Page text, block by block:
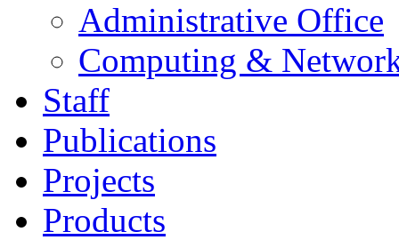
Administrative Office
Computing &
Staff
Publications
Projects
Products